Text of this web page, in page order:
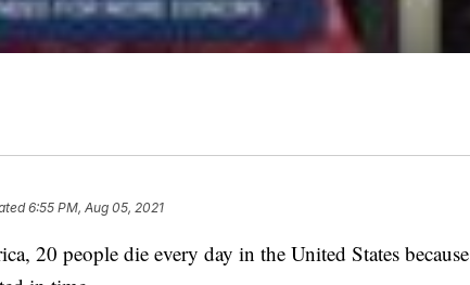
6:55 PM, Aug 05, 2021
20 people die every day in the United States because